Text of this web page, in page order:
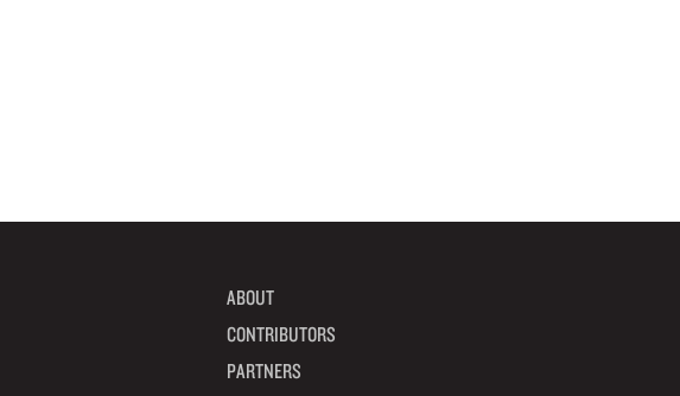
Ignoring the issue
ABOUT
CONTRIBUTORS
PARTNERS